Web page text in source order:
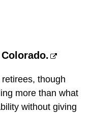
though
more than what
without giving